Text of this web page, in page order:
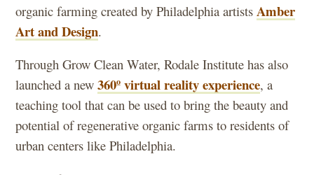
organic farming created by Philadelphia artists Amber
Art and Design.
Through Grow Clean Water, Rodale Institute has also
launched a new360º virtual reality experience, a
teaching tool that can be used to bring the beauty and
potential of regenerative organic farms to residents of
urban centers like Philadelphia.